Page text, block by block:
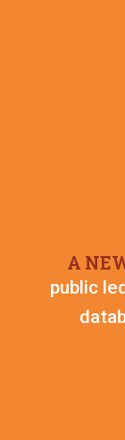
A
public